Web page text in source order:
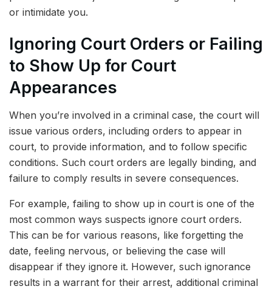
or intimidate you.
Ignoring Court Orders or Failing
to Show Up for Court
Appearances
When you’re involved in a criminal case, the court will
issue various orders, including orders to appear in
court, to provide information, and to follow specific
conditions. Such court orders are legally binding, and
failure to comply results in severe consequences.
For example, failing to show up in court is one of the
most common ways suspects ignore court orders.
This can be for various reasons, like forgetting the
date, feeling nervous, or believing the case will
disappear if they ignore it. However, such ignorance
results in a warrant for their arrest, additional criminal